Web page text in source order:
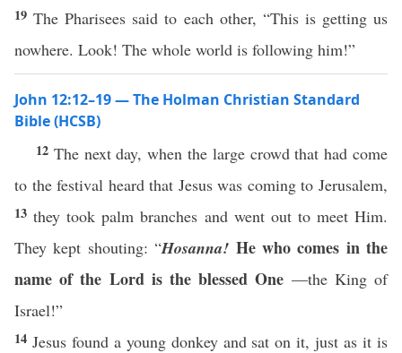
19The Pharisees said to each other, “This is getting us
nowhere. Look! The whole world is following him!”
John 12:12–19 — The Holman Christian Standard
Bible (HCSB)
12 The next day, when the large crowd that had come
to the festival heard that Jesus was coming to Jerusalem,
13they took palm branches and went out to meet Him.
They kept shouting: “Hosanna! He who comes in the
name of the Lord is the blessed One —the King of
Israel!”
14 Jesus found a young donkey and sat on it, just as it is